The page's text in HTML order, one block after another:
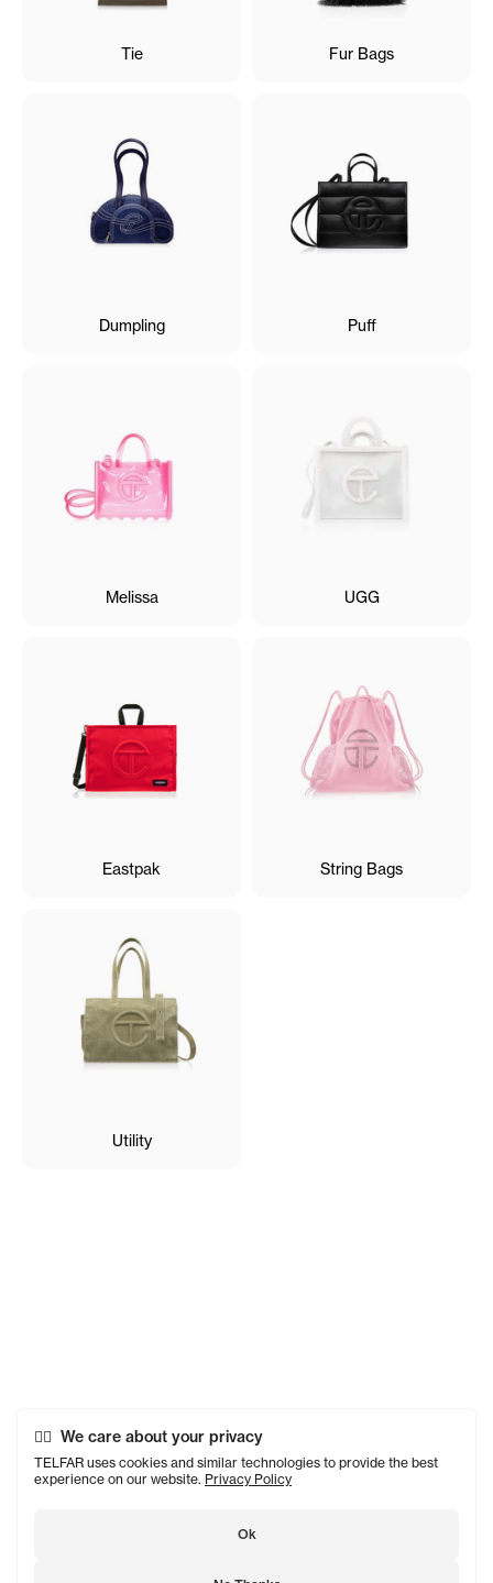
We care about your privacy
TELFAR uses cookies and similar technologies to provide the best
experience on our website. Privacy Policy
Ok
Tie Fur Bags
Dumpling Puff
Melissa UGG
Eastpak String Bags
Utility